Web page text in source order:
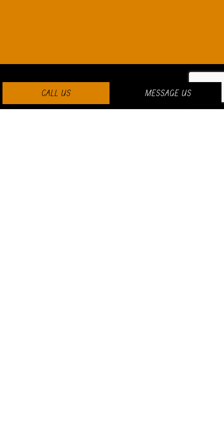
CALL US MESSAGE US